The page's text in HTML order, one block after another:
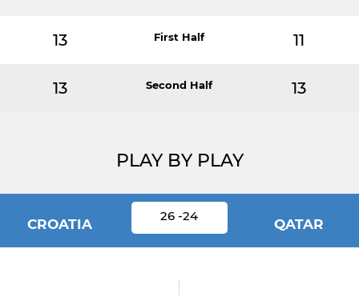
13 First Half 11
13 Second Half 13
PLAY BY PLAY
CROATIA
26 -24
QATAR